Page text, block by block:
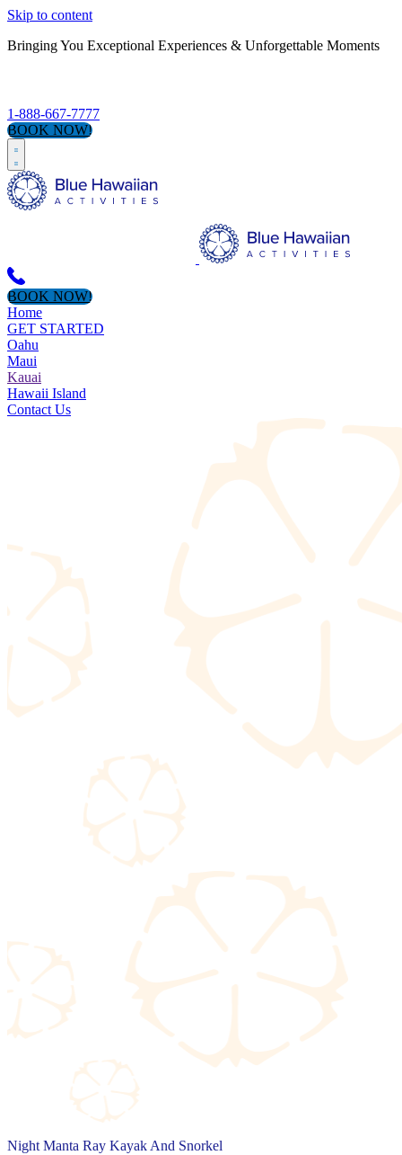
Skip to content
Bringing You Exceptional Experiences & Unforgettable Moments
1-888-667-7777
BOOK NOW!
BOOK NOW!
Home
GET STARTED
Oahu
Maui
Kauai
Hawaii Island
Contact Us
Night Manta Ray Kayak And Snorkel